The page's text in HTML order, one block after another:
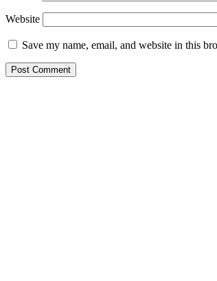
Website
Save my name, email, and website in this